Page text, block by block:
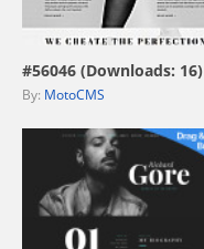
view live demo
#56046 (Downloads: 16)
By: MotoCMS